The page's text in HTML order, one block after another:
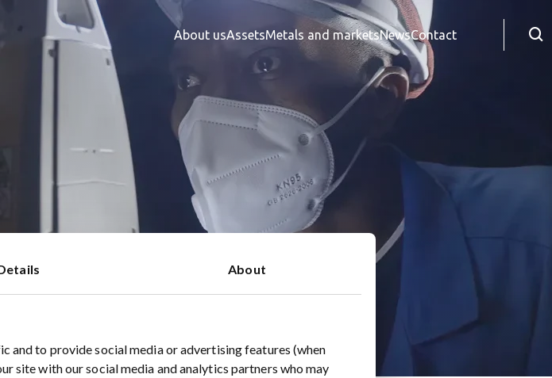
About
and to provide social media or advertising features (when
site with our social media and analytics partners who may
About usAssetsMetals and marketsNewsContact